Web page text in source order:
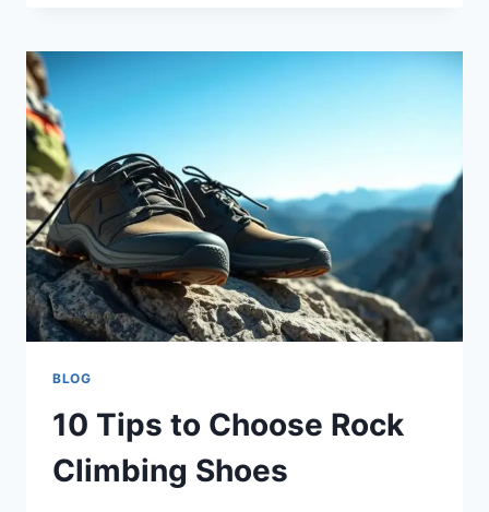
BLOG
10 Tips to Choose Rock
Climbing Shoes